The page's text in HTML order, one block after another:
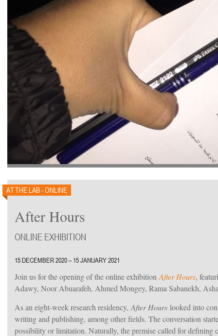
AT THE LAB - ONLINE
After Hours
ONLINE EXHIBITION
15 DECEMBER 2020 – 15 JANUARY 2021
Join us for the opening of the online exhibition After Hours,
Adawy, Noor Abuarafeh, Ahmed Mongey, Rama Sabanekh,
As an eight-week research residency, After Hours looked into
writing and publishing, among other fields. The conversation
possibility or limitation. Naturally, the premise called for defining